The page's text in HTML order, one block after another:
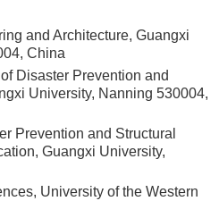
and Architecture, Guangxi
China
Disaster Prevention and
University, Nanning 530004,
Prevention and Structural
Guangxi University,
University of the Western